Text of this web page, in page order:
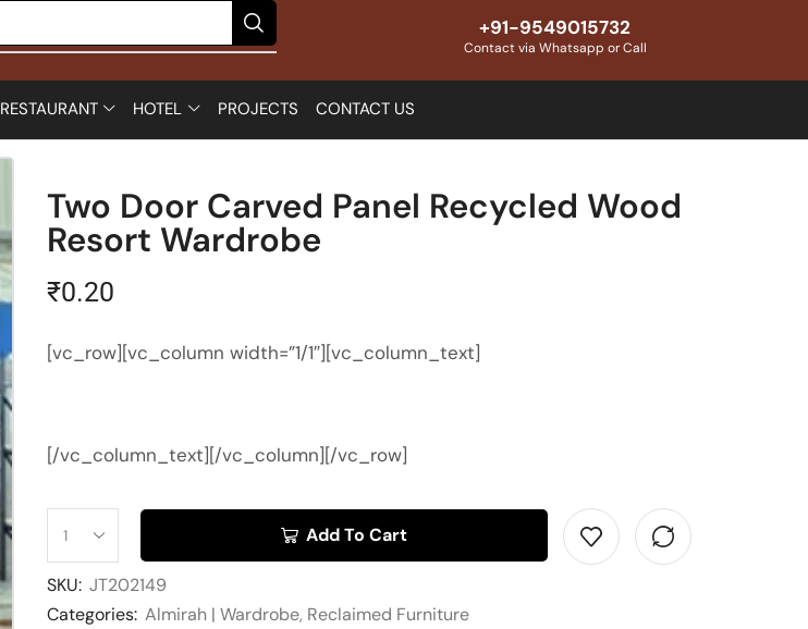
+91-9549015732
Contact via Whatsapp or Call
RESTAURANT HOTEL PROJECTS CONTACT US
Two Door Carved Panel Recycled Wood
Resort Wardrobe
₹0.20
[vc_row][vc_column width=”1/1″][vc_column_text]
[/vc_column_text][/vc_column][/vc_row]
Add To Cart
SKU: JT202149
Categories: Almirah | Wardrobe, Reclaimed Furniture